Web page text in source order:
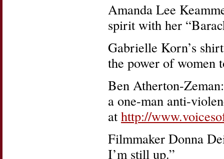
Amanda Lee
spirit with her
Gabrielle Korn’s
the power of women
Ben Atherton-
a one-man anti-
at http://
Filmmaker Donna
I’m still up.”